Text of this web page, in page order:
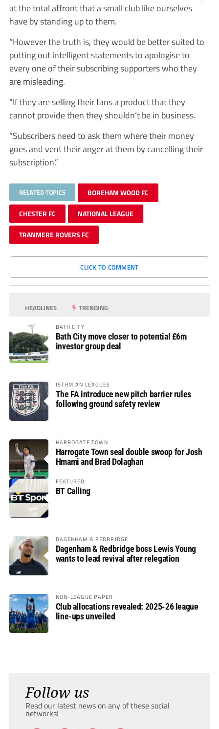
at the total affront that a small club like ourselves
have by standing up to them.
“However the truth is, they would be better suited to
putting out intelligent statements to apologise to
every one of their subscribing supporters who they
are misleading.
“If they are selling their fans a product that they
cannot provide then they shouldn’t be in business.
“Subscribers need to ask them where their money
goes and vent their anger at them by cancelling their
subscription.”
RELATED TOPICS BOREHAM WOOD FC
CHESTER FC NATIONAL LEAGUE
TRANMERE ROVERS FC
CLICK TO COMMENT
HEADLINES TRENDING
BATH CITY
Bath City move closer to potential £6m
investor group deal
ISTHMIAN LEAGUES
The FA introduce new pitch barrier rules
following ground safety review
HARROGATE TOWN
Harrogate Town seal double swoop for Josh
Hmami and Brad Dolaghan
FEATURED
BT Calling
DAGENHAM & REDBRIDGE
Dagenham & Redbridge boss Lewis Young
wants to lead revival after relegation
NON-LEAGUE PAPER
Club allocations revealed: 2025-26 league
line-ups unveiled
Follow us
Read our latest news on any of these social
networks!